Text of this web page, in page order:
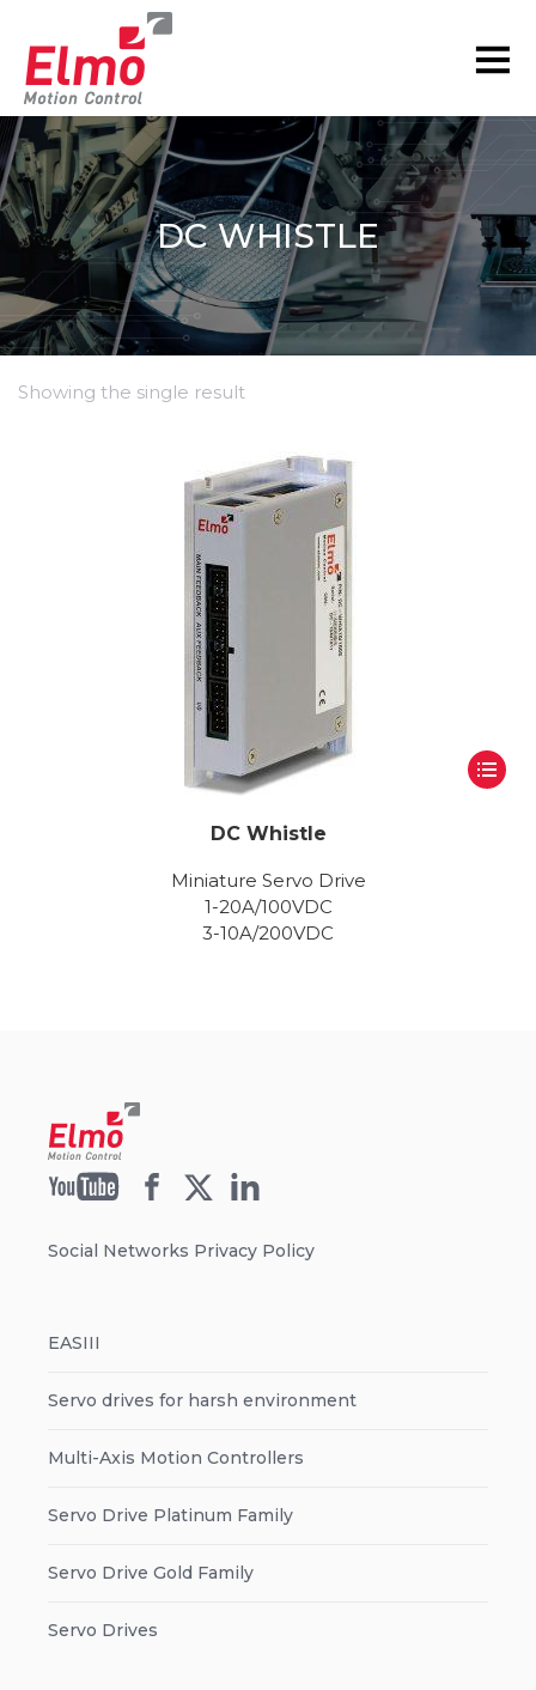
DC WHISTLE
Showing the single result
DC Whistle
Miniature Servo Drive
1-20A/100VDC
3-10A/200VDC
Social Networks Privacy Policy
EASIII
Servo drives for harsh environment
Multi-Axis Motion Controllers
Servo Drive Platinum Family
Servo Drive Gold Family
Servo Drives